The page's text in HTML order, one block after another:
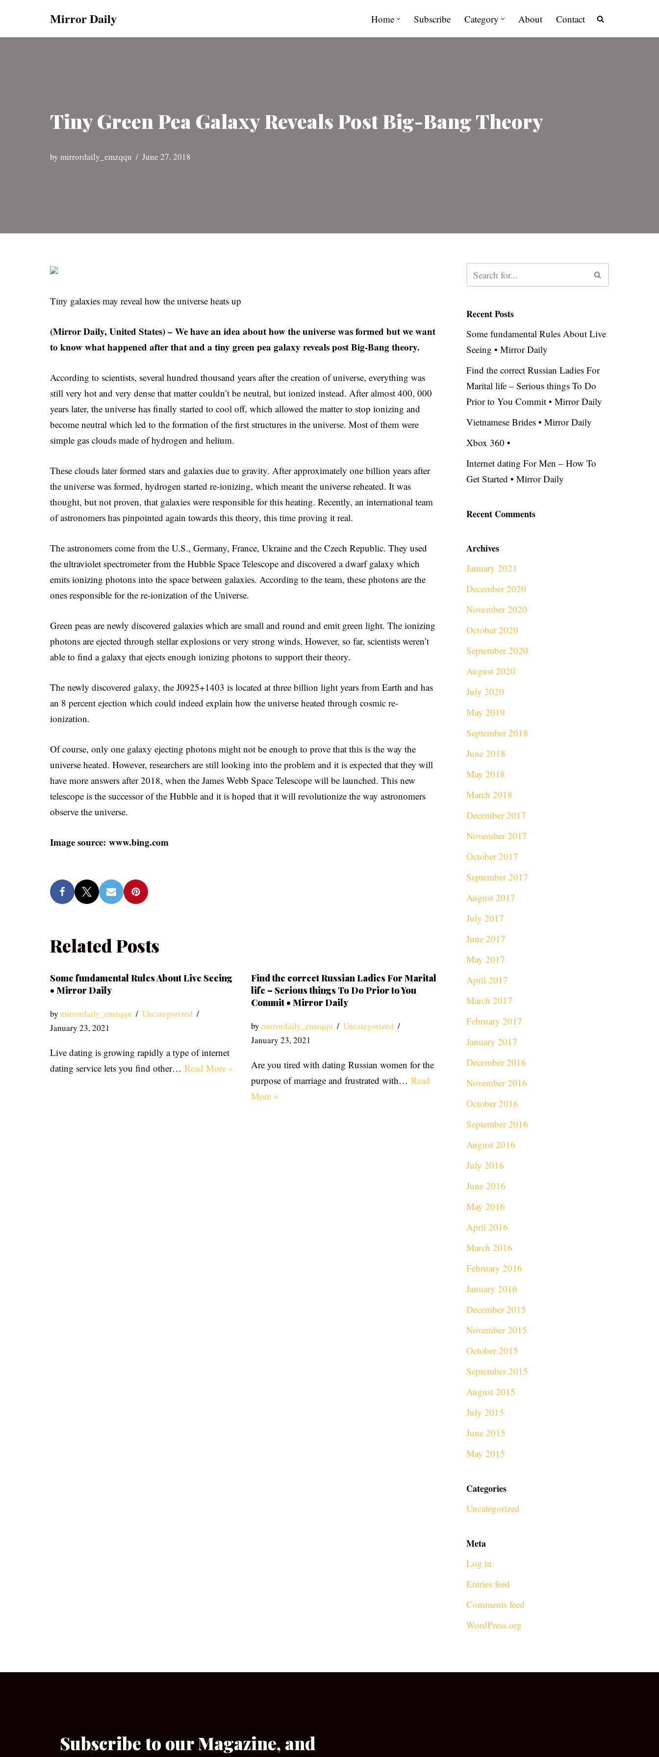
Mirror Daily Home Subscribe Category About Contact
Tiny Green Pea Galaxy Reveals Post Big-Bang Theory
by mirrordaily_emzqqu June 27, 2018
Tiny galaxies may reveal how the universe heats up
(Mirror Daily, United States) – We have an idea about how the universe was formed but we want
to know what happened after that and a tiny green pea galaxy reveals post Big-Bang theory.
According to scientists, several hundred thousand years after the creation of universe, everything was
still very hot and very dense that matter couldn’t be neutral, but ionized instead. After almost 400, 000
years later, the universe has finally started to cool off, which allowed the matter to stop ionizing and
become neutral which led to the formation of the first structures in the universe. Most of them were
simple gas clouds made of hydrogen and helium.
These clouds later formed stars and galaxies due to gravity. After approximately one billion years after
the universe was formed, hydrogen started re-ionizing, which meant the universe reheated. It was
thought, but not proven, that galaxies were responsible for this heating. Recently, an international team
of astronomers has pinpointed again towards this theory, this time proving it real.
The astronomers come from the U.S., Germany, France, Ukraine and the Czech Republic. They used
the ultraviolet spectrometer from the Hubble Space Telescope and discovered a dwarf galaxy which
emits ionizing photons into the space between galaxies. According to the team, these photons are the
ones responsible for the re-ionization of the Universe.
Green peas are newly discovered galaxies which are small and round and emit green light. The ionizing
photons are ejected through stellar explosions or very strong winds. However, so far, scientists weren’t
able to find a galaxy that ejects enough ionizing photons to support their theory.
The newly discovered galaxy, the J0925+1403 is located at three billion light years from Earth and has
an 8 percent ejection which could indeed explain how the universe heated through cosmic re-
ionization.
Of course, only one galaxy ejecting photons might not be enough to prove that this is the way the
universe heated. However, researchers are still looking into the problem and it is expected that they will
have more answers after 2018, when the James Webb Space Telescope will be launched. This new
telescope is the successor of the Hubble and it is hoped that it will revolutionize the way astronomers
observe the universe.
Image source: www.bing.com
Related Posts
Some fundamental Rules About Live Seeing
• Mirror Daily
by mirrordaily_emzqqu
Uncategorized
January 23, 2021
Live dating is growing rapidly a type of internet
dating service lets you find other… Read More »
Find the correct Russian Ladies For Marital
life – Serious things To Do Prior to You
Commit • Mirror Daily
by mirrordaily_emzqqu
Uncategorized
January 23, 2021
Are you tired with dating Russian women for the
purpose of marriage and frustrated with… Read
More »
Recent Posts
Some fundamental Rules About Live
Seeing • Mirror Daily
Find the correct Russian Ladies For
Marital life – Serious things To Do
Prior to You Commit • Mirror Daily
Vietnamese Brides • Mirror Daily
Xbox 360 •
Internet dating For Men – How To
Get Started • Mirror Daily
Recent Comments
Archives
January 2021
December 2020
November 2020
October 2020
September 2020
August 2020
July 2020
May 2019
September 2018
June 2018
May 2018
March 2018
December 2017
November 2017
October 2017
September 2017
August 2017
July 2017
June 2017
May 2017
April 2017
March 2017
February 2017
January 2017
December 2016
November 2016
October 2016
September 2016
August 2016
July 2016
June 2016
May 2016
April 2016
March 2016
February 2016
January 2016
December 2015
November 2015
October 2015
September 2015
August 2015
July 2015
June 2015
May 2015
Categories
Uncategorized
Meta
Log in
Entries feed
Comments feed
WordPress.org
Subscribe to our Magazine, and